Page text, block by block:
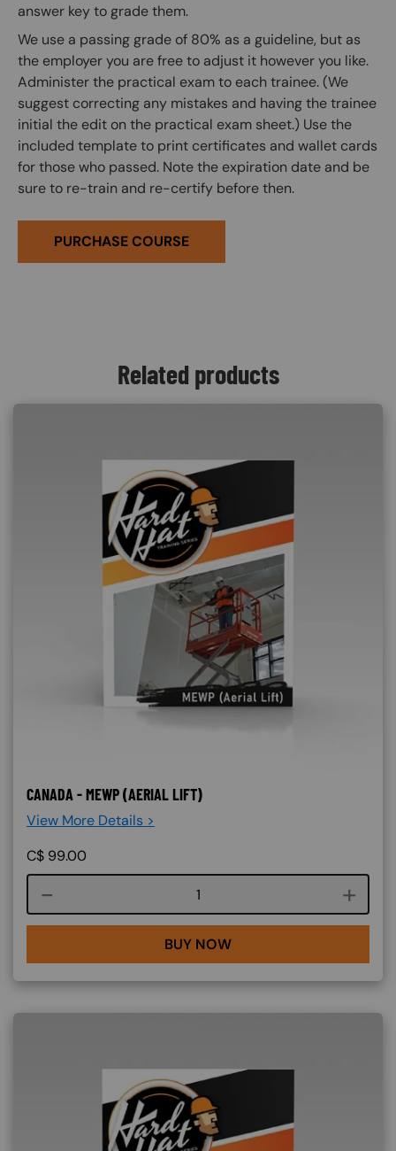
answer key to grade them.
We use a passing grade of 80% as a guideline, but as
the employer you are free to adjust it however you like.
Administer the practical exam to each trainee. (We
suggest correcting any mistakes and having the trainee
initial the edit on the practical exam sheet.) Use the
included template to print certificates and wallet cards
for those who passed. Note the expiration date and be
sure to re-train and re-certify before then.
PURCHASE COURSE
Related products
CANADA - MEWP (AERIAL LIFT)
View More Details >
C$ 99.00
Course quantity
BUY NOW